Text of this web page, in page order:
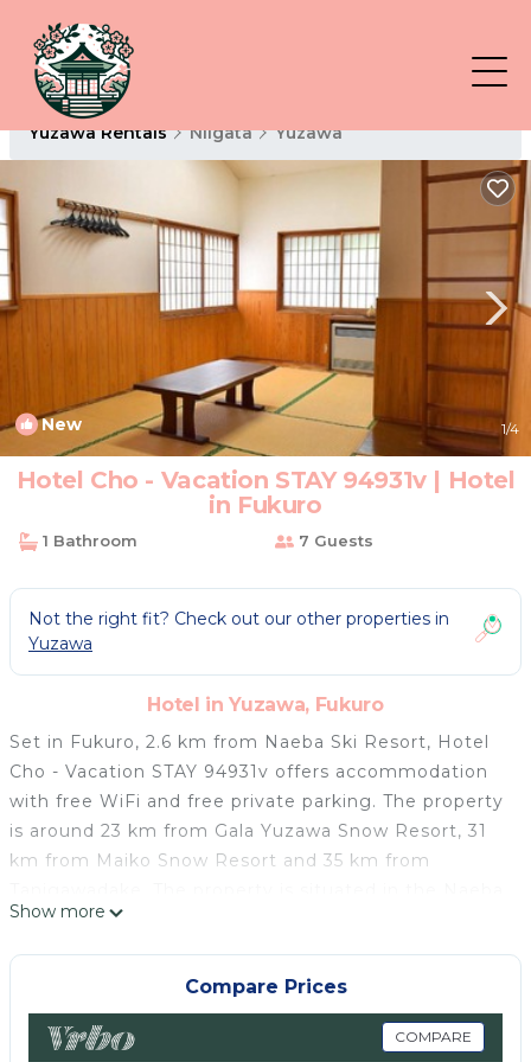
Yuzawa Rentals Niigata Yuzawa
New 1/4
Hotel Cho - Vacation STAY 94931v | Hotel
in Fukuro
1 Bathroom 7 Guests
Not the right fit? Check out our other properties in
Yuzawa
Hotel in Yuzawa, Fukuro
Set in Fukuro, 2.6 km from Naeba Ski Resort, Hotel
Cho - Vacation STAY 94931v offers accommodation
with free WiFi and free private parking. The property
is around 23 km from Gala Yuzawa Snow Resort, 31
km from Maiko Snow Resort and 35 km from
district. The units in the hotel are equipped with a
TV. At Hotel Cho - Vacation STAY 94931v every room
includes a shared bathroom with free toiletries and a
hairdryer. The nearest airport is Niigata Airport, 160
km from the accommodation.
Show more
Compare Prices
COMPARE